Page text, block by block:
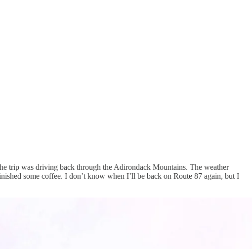
trip was driving back through the Adirondack Mountains. The weather
some coffee. I don’t know when I’ll be back on Route 87 again, but I